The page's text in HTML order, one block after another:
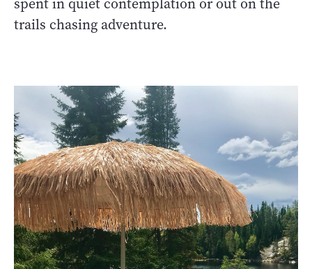
trails chasing adventure.